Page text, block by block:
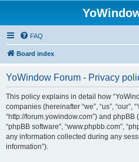
FAQ
Board index
YoWindow Forum - Privacy
This policy explains in detail how
companies (hereinafter “we”, “us”, “our”,
“http://forum.yowindow.com”) and phpBB
“phpBB software”, “www.phpbb.com”,
any information collected during any
information”).